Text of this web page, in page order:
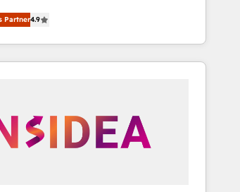
Avec plus de 115 experts en
Growth, Revops, CRM et
and an integrator. With over 115
Partner4.9